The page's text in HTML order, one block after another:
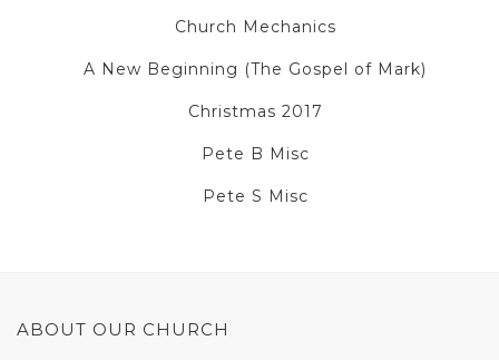
Church Mechanics
A New Beginning (The Gospel of Mark)
Christmas 2017
Pete B Misc
Pete S Misc
ABOUT OUR CHURCH